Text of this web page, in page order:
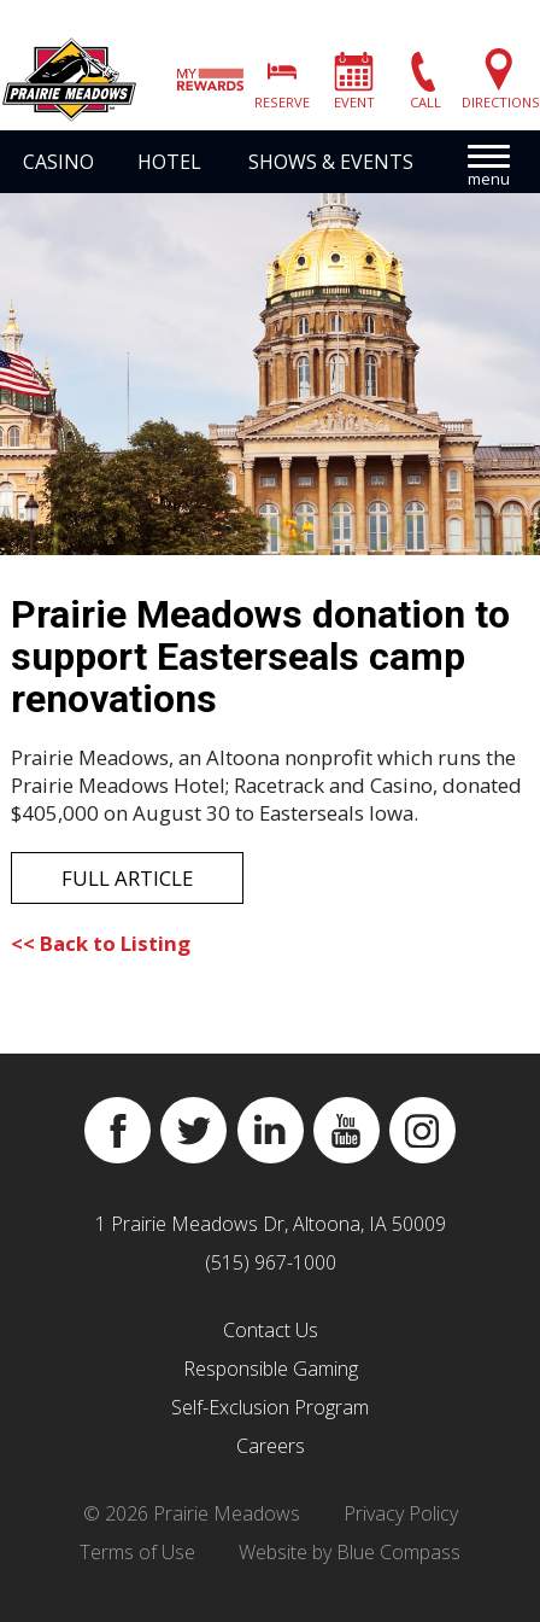
Prairie
Meadows
|
Link
Homepage
RESERVE EVENT CALL DIRECTIONS
CASINO HOTEL SHOWS & EVENTS
Prairie Meadows donation to
support Easterseals camp
renovations
Prairie Meadows, an Altoona nonprofit which runs the
Prairie Meadows Hotel; Racetrack and Casino, donated
$405,000 on August 30 to Easterseals Iowa.
FULL ARTICLE
<< Back to Listing
FacebookTwitter LinkedinYouTubeInstagram
1 Prairie Meadows Dr, Altoona, IA 50009
(515) 967-1000
Contact Us
Responsible Gaming
Self-Exclusion Program
Careers
© 2026 Prairie Meadows
Privacy Policy
Terms of Use
Website by Blue Compass